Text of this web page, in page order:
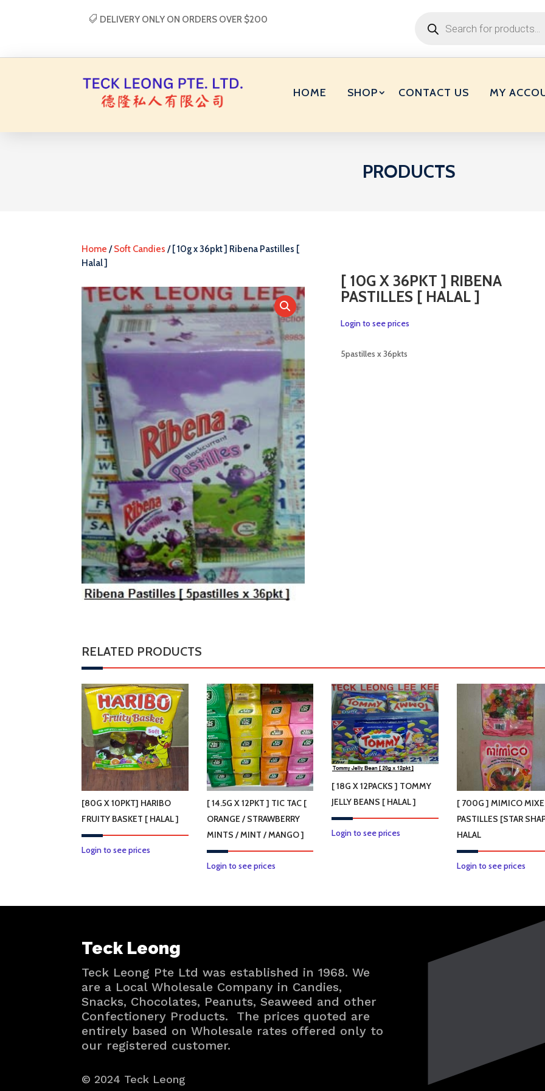
DELIVERY ONLY ON ORDERS OVER $200 search
HOME SHOP CONTACT US MY
PRODUCTS
Home /Soft Candies / [ 10g x 36pkt ] Ribena Pastilles [
Halal ]
[ 10G X 36PKT ] RIBENA
PASTILLES [ HALAL ]
Login to see prices
5pastilles x 36pkts
RELATED PRODUCTS
[80G X 10PKT] HARIBO
FRUITY BASKET [ HALAL ]
Login to see prices
[ 14.5G X 12PKT ] TIC TAC [
ORANGE / STRAWBERRY
MINTS / MINT / MANGO ]
Login to see pricesThis
may
be
chosen
on
[ 18G X 12PACKS ] TOMMY
JELLY BEANS [ HALAL ]
Login to see prices
[ 700G ] MIMICO
PASTILLES [STAR
HALAL
Login to see prices
Teck Leong
Teck Leong Pte Ltd was established in 1968. We
are a Local Wholesale Company in Candies,
Snacks, Chocolates, Peanuts, Seaweed and other
Confectionery Products. The prices quoted are
entirely based on Wholesale rates offered only to
our registered customer.
© 2024 Teck Leong